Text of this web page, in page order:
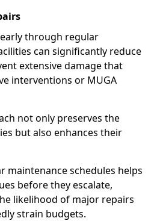
through regular
can significantly reduce
extensive damage that
interventions or MUGA
not only preserves the
but also enhances their
maintenance schedules helps
before they escalate,
likelihood of major repairs
strain budgets.